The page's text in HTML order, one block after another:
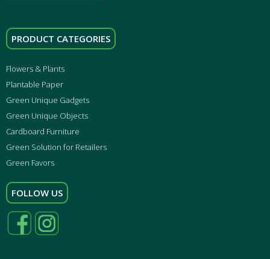
PRODUCT CATEGORIES
Flowers & Plants
Plantable Paper
Green Unique Gadgets
Green Unique Objects
Cardboard Furniture
Green Solution for Retailers
Green Favors
FOLLOW US